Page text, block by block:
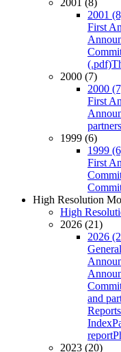
2001 (8)
2001
First
(.pdf)
2000 (7)
2000
First
partners
1999 (6)
1999
First
High Resolution
High
2026 (21)
2026
and
Reports
Index
report
2023 (20)